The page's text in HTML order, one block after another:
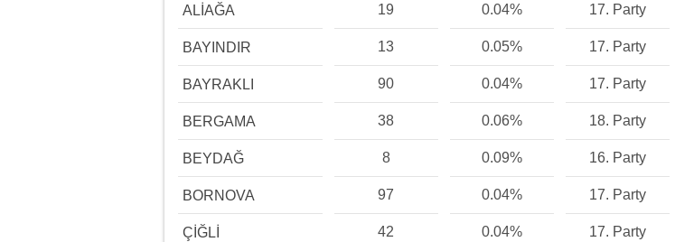
ALİAĞA 19 0.04% 17. Party
BAYINDIR 13 0.05% 17. Party
BAYRAKLI 90 0.04% 17. Party
BERGAMA 38 0.06% 18. Party
BEYDAĞ 8 0.09% 16. Party
BORNOVA 97 0.04% 17. Party
ÇİĞLİ 42 0.04% 17. Party